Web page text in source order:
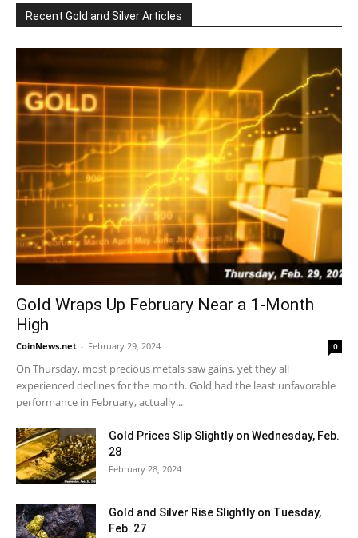
Recent Gold and Silver Articles
Gold Wraps Up February Near a 1-Month
High
CoinNews.net - February 29, 2024 0
On Thursday, most precious metals saw gains, yet they all
experienced declines for the month. Gold had the least unfavorable
performance in February, actually...
Gold Prices Slip Slightly on Wednesday, Feb.
28
February 28, 2024
Gold and Silver Rise Slightly on Tuesday,
Feb. 27